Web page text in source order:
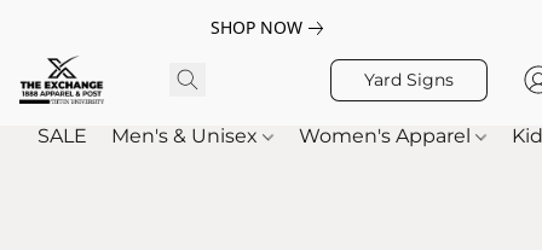
SHOP NOW
Yard Signs
SALE Men's & Unisex Women's Apparel